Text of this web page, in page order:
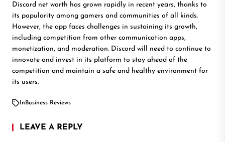
Discord net worth has grown rapidly in recent years, thanks to
its popularity among gamers and communities of all kinds.
However, the app faces challenges in sustaining its growth,
including competition from other communication apps,
monetization, and moderation. Discord will need to continue to
innovate and invest in its platform to stay ahead of the
competition and maintain a safe and healthy environment for
its users.
In Business Reviews
LEAVE A REPLY